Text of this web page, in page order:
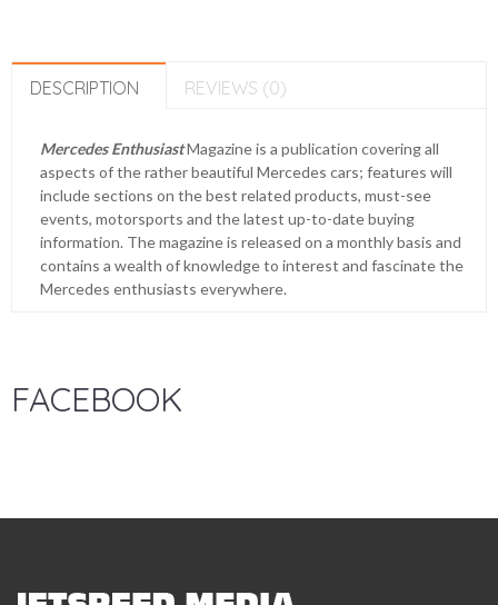
DESCRIPTION REVIEWS (0)
Mercedes EnthusiastMagazine is a publication covering all
aspects of the rather beautiful Mercedes cars; features will
include sections on the best related products, must-see
events, motorsports and the latest up-to-date buying
information. The magazine is released on a monthly basis and
contains a wealth of knowledge to interest and fascinate the
Mercedes enthusiasts everywhere.
FACEBOOK